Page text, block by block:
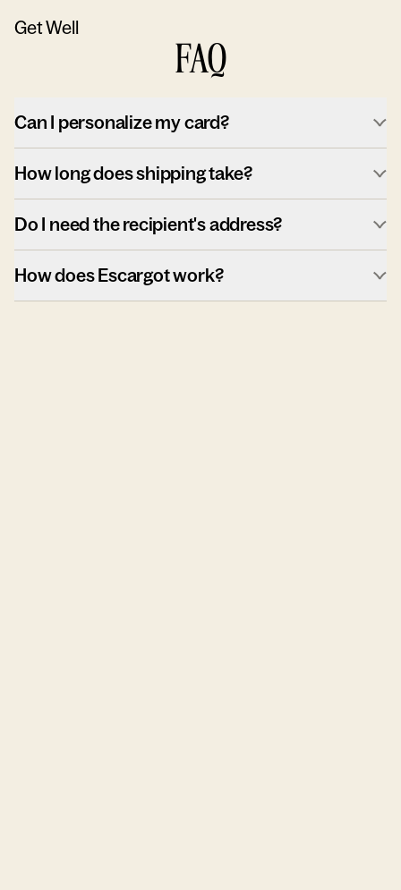
Get Well
FAQ
Can I personalize my card?
How long does shipping take?
Do I need the recipient's address?
How does Escargot work?